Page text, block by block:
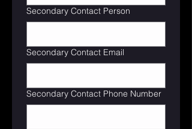
Secondary Contact Person
Secondary Contact Email
Secondary Contact Phone Number